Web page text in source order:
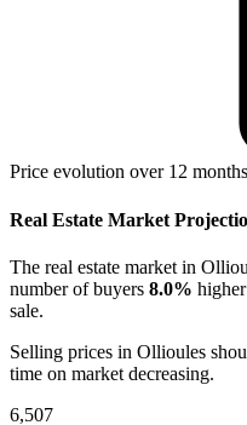
Price evolution over 12 months
Real Estate Market
The real estate market in
number of buyers 8.0% higher
sale.
Selling prices in Ollioules
time on market decreasing.
6,507